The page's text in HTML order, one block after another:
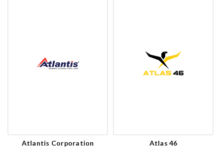
Atlantis Corporation Atlas 46